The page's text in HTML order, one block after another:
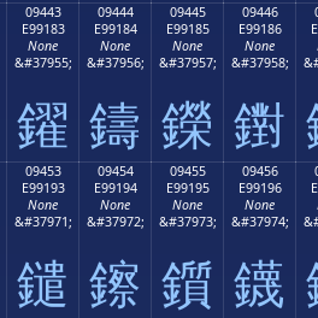
09443
E99183
None
&#37955;
鑃
09444
E99184
None
&#37956;
鑄
09445
E99185
None
&#37957;
鑅
09446
E99186
None
&#37958;
鑆
09453
E99193
None
&#37971;
鑓
09454
E99194
None
&#37972;
鑔
09455
E99195
None
&#37973;
鑕
09456
E99196
None
&#37974;
鑖